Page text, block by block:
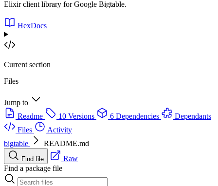
Elixir client library for Google Bigtable.
HexDocs
Current section
Files
Jump to
Readme
10 Versions 6 Dependencies
Dependants
Files
Activity
bigtable
README.md
Find file
Raw
Find a package file